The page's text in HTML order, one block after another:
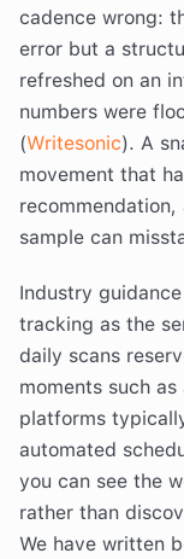
cadence wrong:
error but a
refreshed on an
numbers were
(Writesonic). A
movement that
sample can
Industry
tracking as the
daily scans
moments such
platforms
automated
you can see the
rather than
We have written